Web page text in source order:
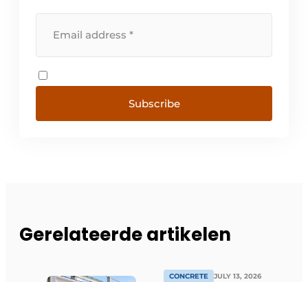
Subscribe
Gerelateerde artikelen
CONCRETE JULY 13, 2026